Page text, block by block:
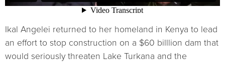
Ikal Angelei returned to her homeland in Kenya to lead
an effort to stop construction on a $60 billlion dam that
would seriously threaten Lake Turkana and the